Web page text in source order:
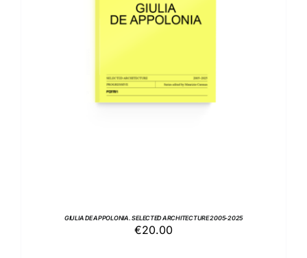
ADD TO BASKET / DETAILS
GIULIA DE APPOLONIA. SELECTED ARCHITECTURE 2005-2025
€20.00